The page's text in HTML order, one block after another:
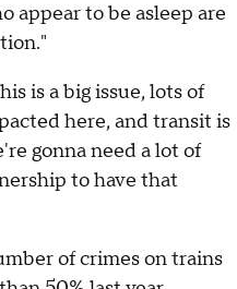
appear to be asleep are
is a big issue, lots of
here, and transit is
gonna need a lot of
to have that
of crimes on trains